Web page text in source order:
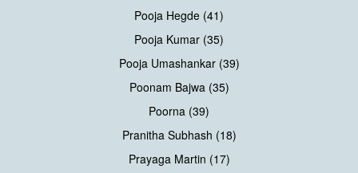
Pooja Hegde (41)
Pooja Kumar (35)
Pooja Umashankar (39)
Poonam Bajwa (35)
Poorna (39)
Pranitha Subhash (18)
Prayaga Martin (17)